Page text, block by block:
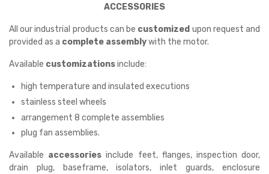
ACCESSORIES
All our industrial products can be customized upon request and
provided as a complete assemblywith the motor.
Available customizationsinclude:
high temperature and insulated executions
stainless steel wheels
arrangement 8 complete assemblies
plug fan assemblies.
Available accessories include feet, flanges, inspection door,
drain plug, baseframe, isolators, inlet guards, enclosure